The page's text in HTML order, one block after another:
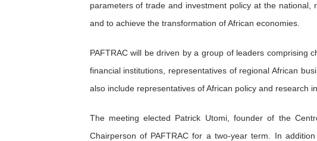
parameters of trade and investment policy at the
and to achieve the transformation of African economies.
PAFTRAC will be driven by a group of leaders comprising
financial institutions, representatives of regional African
also include representatives of African policy and research
The meeting elected Patrick Utomi, founder of the
Chairperson of PAFTRAC for a two-year term. In